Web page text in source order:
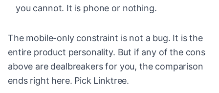
you cannot. It is phone or nothing.
The mobile-only constraint is not a bug. It is the
entire product personality. But if any of the cons
above are dealbreakers for you, the comparison
ends right here. Pick Linktree.